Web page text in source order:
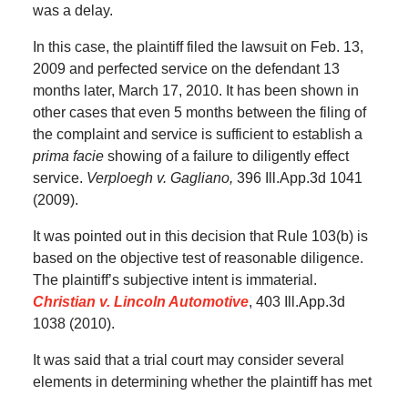
was a delay.
In this case, the plaintiff filed the lawsuit on Feb. 13,
2009 and perfected service on the defendant 13
months later, March 17, 2010. It has been shown in
other cases that even 5 months between the filing of
the complaint and service is sufficient to establish a
prima facieshowing of a failure to diligently effect
service. Verploegh v. Gagliano, 396 Ill.App.3d 1041
(2009).
It was pointed out in this decision that Rule 103(b) is
based on the objective test of reasonable diligence.
The plaintiff’s subjective intent is immaterial.
Christian v. Lincoln Automotive, 403 Ill.App.3d
1038 (2010).
It was said that a trial court may consider several
elements in determining whether the plaintiff has met